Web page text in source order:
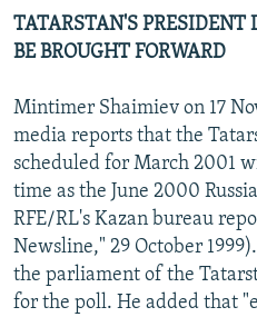
TATARSTAN'S PRESIDENT
BE BROUGHT FORWARD
Mintimer Shaimiev on 17
media reports that the
scheduled for March 2001
time as the June 2000
RFE/RL's Kazan bureau
Newsline," 29 October
the parliament of the
for the poll. He added that